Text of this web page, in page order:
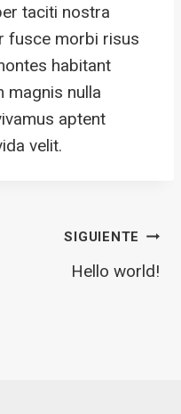
taciti nostra
fusce morbi risus
habitant
magnis nulla
aptent
velit.
SIGUIENTE
Hello world!